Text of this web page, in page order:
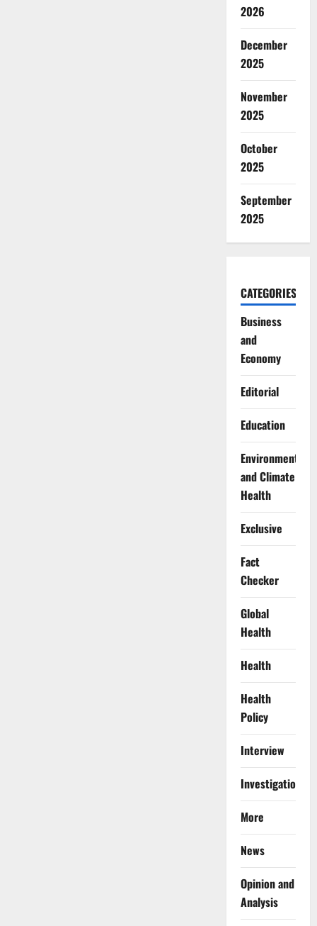
2026
December
2025
November
2025
October
2025
September
2025
CATEGORIES
Business
and
Economy
Editorial
Education
Environment
and Climate
Health
Exclusive
Fact
Checker
Global
Health
Health
Health
Policy
Interview
Investigations
More
News
Opinion and
Analysis